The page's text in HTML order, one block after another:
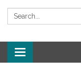
Search:
Toggle navigation